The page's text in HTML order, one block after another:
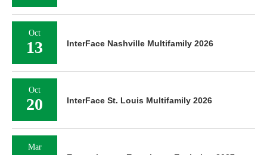
Oct
13 InterFace Nashville Multifamily 2026
Oct
20 InterFace St. Louis Multifamily 2026
Mar